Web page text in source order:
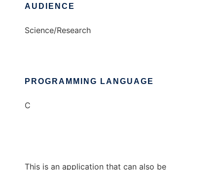
AUDIENCE
Science/Research
PROGRAMMING LANGUAGE
C
This is an application that can also be